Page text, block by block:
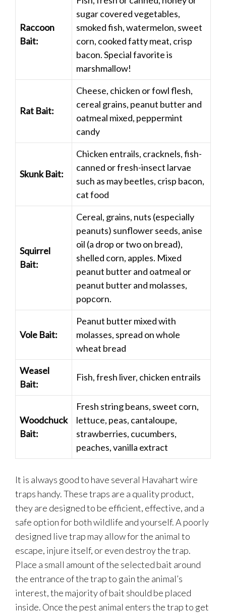
Raccoon
Bait:
sugar covered vegetables,
smoked fish, watermelon, sweet
corn, cooked fatty meat, crisp
bacon. Special favorite is
marshmallow!
Rat Bait:
Cheese, chicken or fowl flesh,
cereal grains, peanut butter and
oatmeal mixed, peppermint
candy
Skunk Bait:
Chicken entrails, cracknels, fish-
canned or fresh-insect larvae
such as may beetles, crisp bacon,
cat food
Squirrel
Bait:
Cereal, grains, nuts (especially
peanuts) sunflower seeds, anise
oil (a drop or two on bread),
shelled corn, apples. Mixed
peanut butter and oatmeal or
peanut butter and molasses,
popcorn.
Vole Bait:
Peanut butter mixed with
molasses, spread on whole
wheat bread
Weasel
Bait:
Fish, fresh liver, chicken entrails
Woodchuck
Bait:
Fresh string beans, sweet corn,
lettuce, peas, cantaloupe,
strawberries, cucumbers,
peaches, vanilla extract
It is always good to have several Havahart wire
traps handy. These traps are a quality product,
they are designed to be efficient, effective, and a
safe option for both wildlife and yourself. A poorly
designed live trap may allow for the animal to
escape, injure itself, or even destroy the trap.
Place a small amount of the selected bait around
the entrance of the trap to gain the animal’s
interest, the majority of bait should be placed
inside. Once the pest animal enters the trap to get